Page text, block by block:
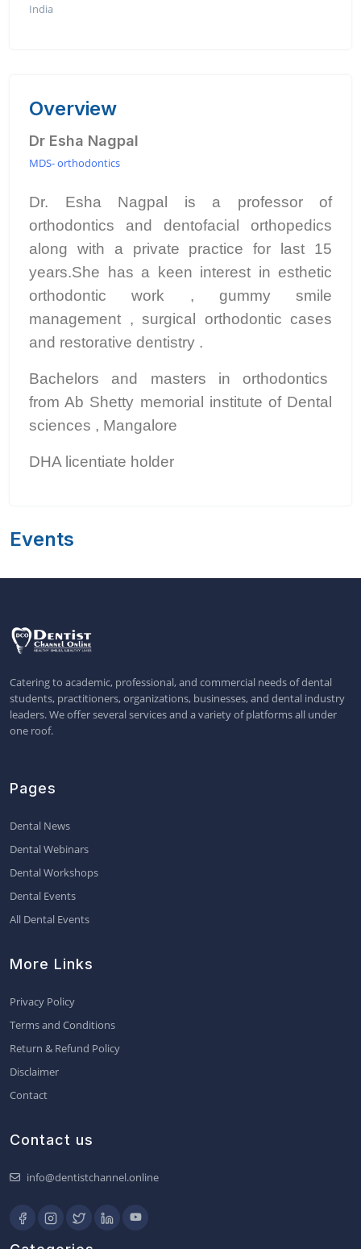
India
Overview
Dr Esha Nagpal
MDS- orthodontics
Dr. Esha Nagpal is a professor of
orthodontics and dentofacial orthopedics
along with a private practice for last 15
years.She has a keen interest in esthetic
orthodontic work , gummy smile
management , surgical orthodontic cases
and restorative dentistry .
Bachelors and masters in orthodontics
from Ab Shetty memorial institute of Dental
sciences , Mangalore
DHA licentiate holder
Events
Catering to academic, professional, and commercial needs of dental
students, practitioners, organizations, businesses, and dental industry
leaders. We offer several services and a variety of platforms all under
one roof.
Pages
Dental News
Dental Webinars
Dental Workshops
Dental Events
All Dental Events
More Links
Privacy Policy
Terms and Conditions
Return & Refund Policy
Disclaimer
Contact
Contact us
info@dentistchannel.online